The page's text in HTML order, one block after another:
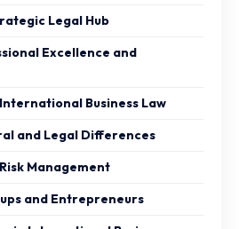
Legal Hub
Excellence and
Business Law
and Legal Differences
Management
and Entrepreneurs